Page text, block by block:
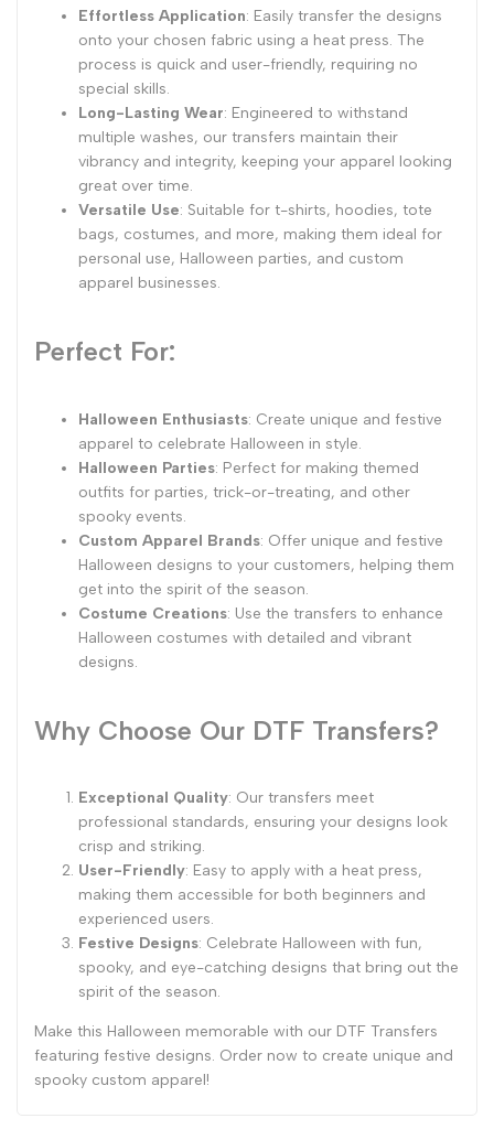
Effortless Application: Easily transfer the designs
onto your chosen fabric using a heat press. The
process is quick and user-friendly, requiring no
special skills.
Long-Lasting Wear: Engineered to withstand
multiple washes, our transfers maintain their
vibrancy and integrity, keeping your apparel looking
great over time.
Versatile Use: Suitable for t-shirts, hoodies, tote
bags, costumes, and more, making them ideal for
personal use, Halloween parties, and custom
apparel businesses.
Perfect For:
Halloween Enthusiasts: Create unique and festive
apparel to celebrate Halloween in style.
Halloween Parties: Perfect for making themed
outfits for parties, trick-or-treating, and other
spooky events.
Custom Apparel Brands: Offer unique and festive
Halloween designs to your customers, helping them
get into the spirit of the season.
Costume Creations: Use the transfers to enhance
Halloween costumes with detailed and vibrant
designs.
Why Choose Our DTF Transfers?
Exceptional Quality: Our transfers meet
professional standards, ensuring your designs look
crisp and striking.
User-Friendly: Easy to apply with a heat press,
making them accessible for both beginners and
experienced users.
Festive Designs: Celebrate Halloween with fun,
spooky, and eye-catching designs that bring out the
spirit of the season.
Make this Halloween memorable with our DTF Transfers
featuring festive designs. Order now to create unique and
spooky custom apparel!